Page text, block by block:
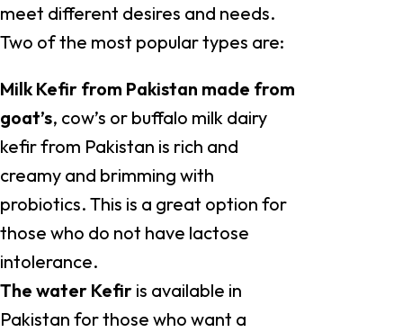
meet different desires and needs.
Two of the most popular types are:
Milk Kefir from Pakistan made from
goat’s, cow’s or buffalo milk dairy
kefir from Pakistan is rich and
creamy and brimming with
probiotics. This is a great option for
those who do not have lactose
intolerance.
The water Kefir is available in
Pakistan for those who want a